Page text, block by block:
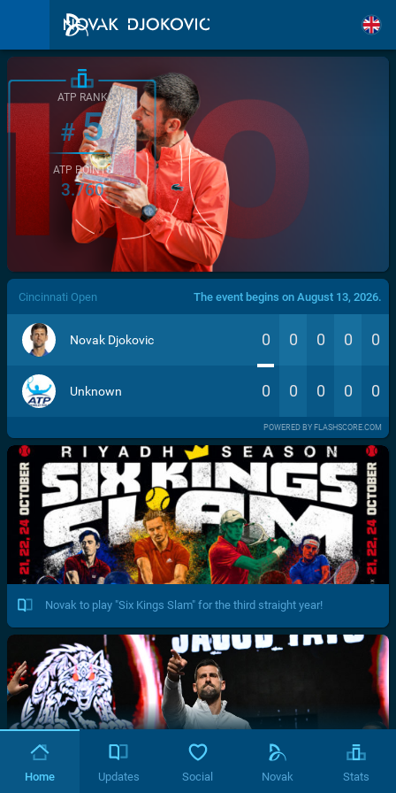
/>
ATP RANK
#5
ATP POINTS
3.760
Cincinnati Open The event begins on August 13, 2026.
Novak Djokovic 0 0 0 0 0
Unknown 0 0 0 0 0
POWERED BY FLASHSCORE.COM
Novak to play "Six Kings Slam" for the third straight year!
Home Updates Social Novak Stats